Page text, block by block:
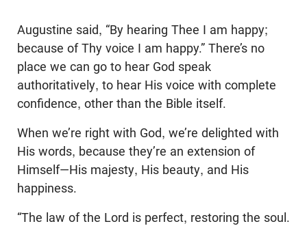
Augustine said, “By hearing Thee I am happy;
because of Thy voice I am happy.” There’s no
place we can go to hear God speak
authoritatively, to hear His voice with complete
confidence, other than the Bible itself.
When we’re right with God, we’re delighted with
His words, because they’re an extension of
Himself—His majesty, His beauty, and His
happiness.
“The law of the Lord is perfect, restoring the soul.